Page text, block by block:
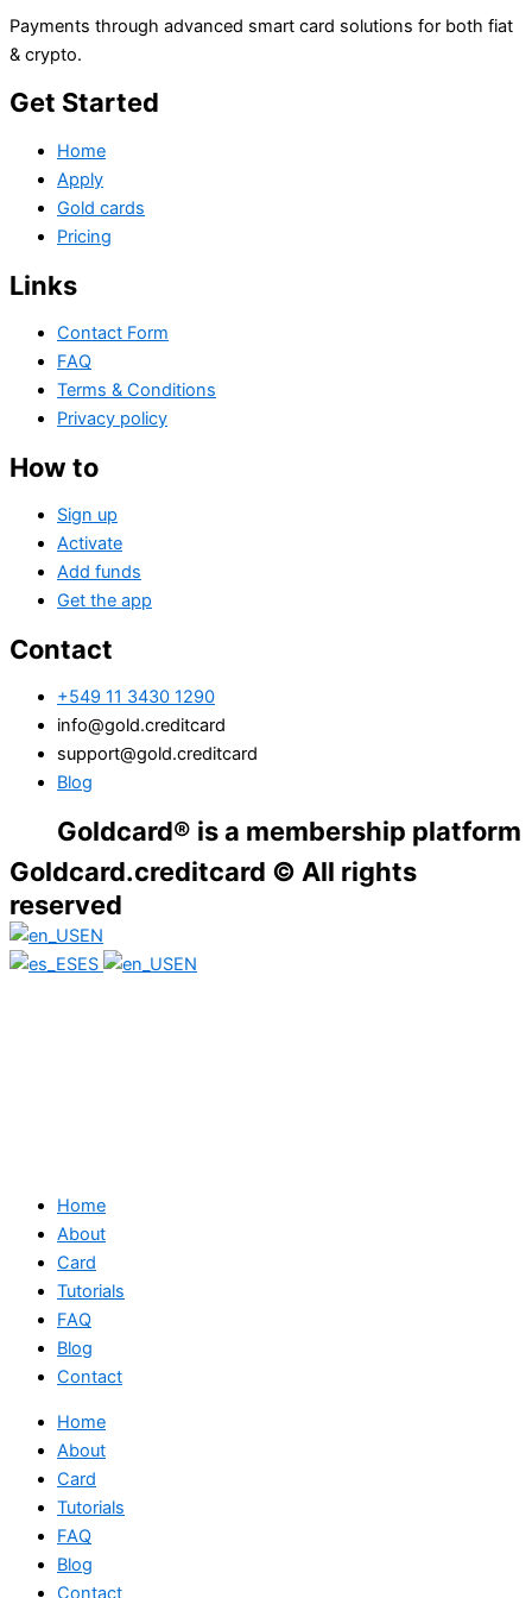
Payments through advanced smart card solutions for both fiat
& crypto.
Get Started
Home
Apply
Gold cards
Pricing
Links
Contact Form
FAQ
Terms & Conditions
Privacy policy
How to
Sign up
Activate
Add funds
Get the app
Contact
+549 11 3430 1290
info@gold.creditcard
support@gold.creditcard
Blog
is a membership platform.
Goldcard.creditcard © All rights
reserved
EN
ES
EN
Home
About
Card
Tutorials
FAQ
Blog
Contact
Home
About
Card
Tutorials
FAQ
Blog
Contact